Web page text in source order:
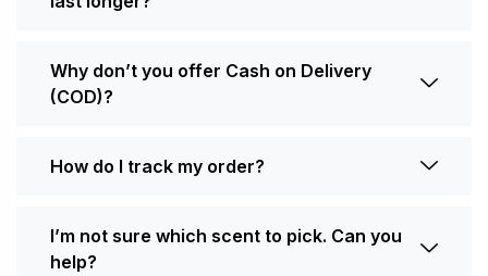
Why don’t you offer Cash on Delivery
(COD)?
How do I track my order?
I’m not sure which scent to pick. Can you
help?